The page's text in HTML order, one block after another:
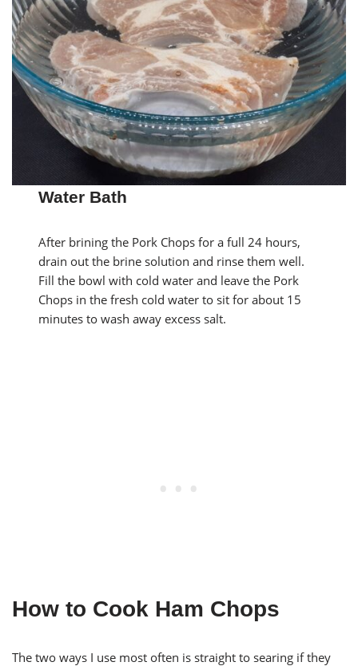
Water Bath
After brining the Pork Chops for a full 24 hours,
drain out the brine solution and rinse them well.
Fill the bowl with cold water and leave the Pork
Chops in the fresh cold water to sit for about 15
minutes to wash away excess salt.
How to Cook Ham Chops
The two ways I use most often is straight to searing if they